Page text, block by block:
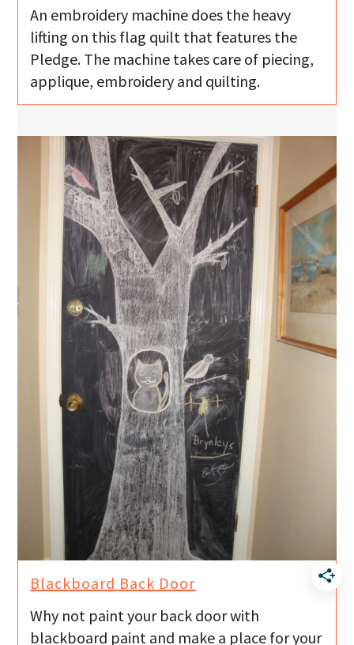
An embroidery machine does the heavy
lifting on this flag quilt that features the
Pledge. The machine takes care of piecing,
applique, embroidery and quilting.
Blackboard Back Door
Why not paint your back door with
blackboard paint and make a place for your